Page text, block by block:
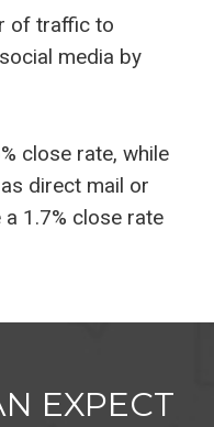
of traffic to
media by
close rate, while
direct mail or
1.7% close rate
EXPECT